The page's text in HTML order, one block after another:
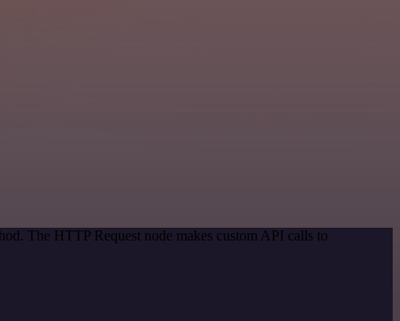
The HTTP Request node makes custom API calls to